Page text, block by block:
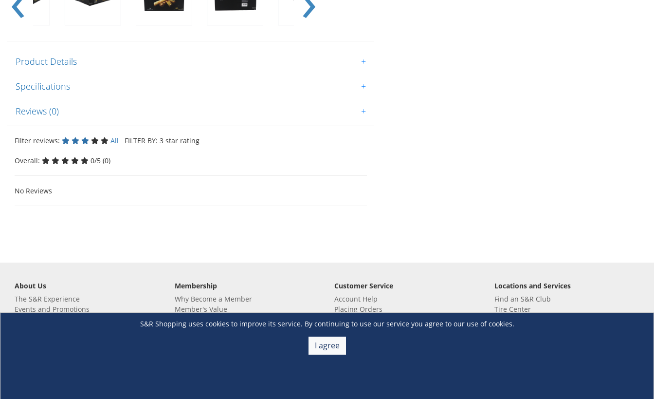
Product Details +
Specifications +
Reviews (0) +
Filter reviews: All FILTER BY: 3 star rating
Overall: 0/5 (0)
No Reviews
S&R Shopping uses cookies to improve its service. By continuing to use our service you agree to our use of cookies.
I agree
About Us
The S&R Experience
Events and Promotions
Membership
Why Become a Member
Member's Value
Not a member yet? Sign up now!
Renew your membership
Customer Service
Account Help
Placing Orders
Checkout & Payment
Shipping & Delivery
Return & Refund
Warehouse Club Policies
Locations and Services
Find an S&R Club
Tire Center
Wholesale
EV Charging Stations